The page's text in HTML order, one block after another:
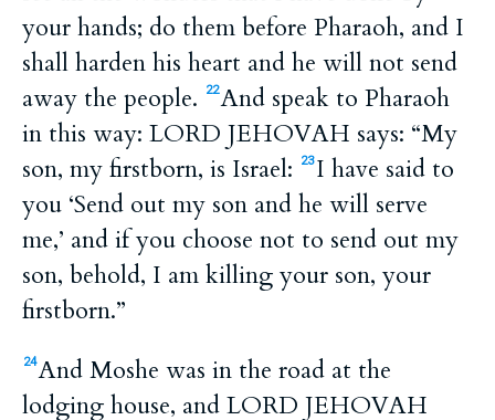
your hands; do them before Pharaoh, and I
shall harden his heart and he will not send
away the people.
22And speak to Pharaoh
in this way: LORD JEHOVAH says: “My
son, my firstborn, is Israel:
23 I have said to
you ‘Send out my son and he will serve
me,’ and if you choose not to send out my
son, behold, I am killing your son, your
firstborn.”
24And Moshe was in the road at the
lodging house, and LORD JEHOVAH